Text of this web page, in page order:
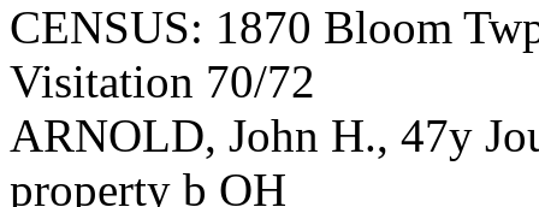
CENSUS: 1870 Bloom
Visitation 70/72
ARNOLD, John H., 47y
property b OH